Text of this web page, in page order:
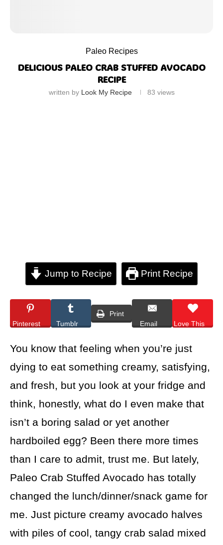
Paleo Recipes
DELICIOUS PALEO CRAB STUFFED AVOCADO
RECIPE
written by Look My Recipe 83 views
Jump to Recipe Print Recipe
Pinterest Tumblr
Print
Email
Love This
You know that feeling when you’re just
dying to eat something creamy, satisfying,
and fresh, but you look at your fridge and
think, honestly, what do I even make that
isn’t a boring salad or yet another
hardboiled egg? Been there more times
than I care to admit, trust me. But lately,
Paleo Crab Stuffed Avocado has totally
changed the lunch/dinner/snack game for
me. Just picture creamy avocado halves
with piles of cool, tangy crab salad mixed